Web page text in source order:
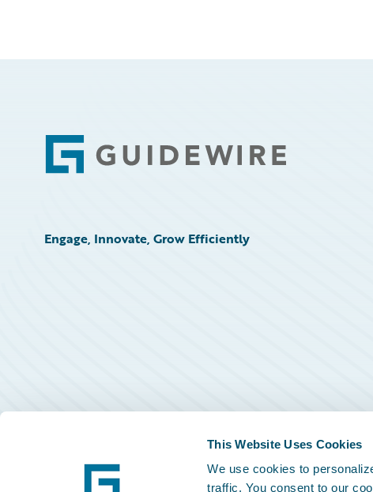
This Website Uses Cookies
We use cookies to
traffic. You consent to our
Footer
Engage, Innovate, Grow Efficiently